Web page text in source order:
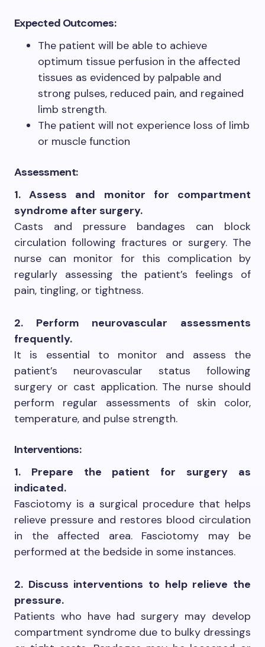
Expected Outcomes:
The patient will be able to achieve
optimum tissue perfusion in the affected
tissues as evidenced by palpable and
strong pulses, reduced pain, and regained
limb strength.
The patient will not experience loss of limb
or muscle function
Assessment:
1. Assess and monitor for compartment
syndrome after surgery.
Casts and pressure bandages can block
circulation following fractures or surgery. The
nurse can monitor for this complication by
regularly assessing the patient’s feelings of
pain, tingling, or tightness.
2. Perform neurovascular assessments
frequently.
It is essential to monitor and assess the
patient’s neurovascular status following
surgery or cast application. The nurse should
perform regular assessments of skin color,
temperature, and pulse strength.
Interventions:
1. Prepare the patient for surgery as
indicated.
Fasciotomy is a surgical procedure that helps
relieve pressure and restores blood circulation
in the affected area. Fasciotomy may be
performed at the bedside in some instances.
2. Discuss interventions to help relieve the
pressure.
Patients who have had surgery may develop
compartment syndrome due to bulky dressings